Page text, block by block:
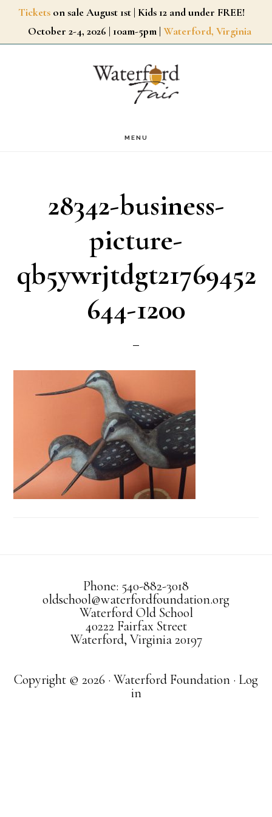
SkipTickets on sale August 1st | Kids 12 and under FREE!
October 2-4, 2026 | 10am-5pm | Waterford, Virginia
MENU
28342-business-
picture-
qb5ywrjtdgt21769452
644-1200
Phone: 540-882-3018
oldschool@waterfordfoundation.org
Waterford Old School
40222 Fairfax Street
Waterford, Virginia 20197
Copyright © 2026 · Waterford Foundation · Log
in